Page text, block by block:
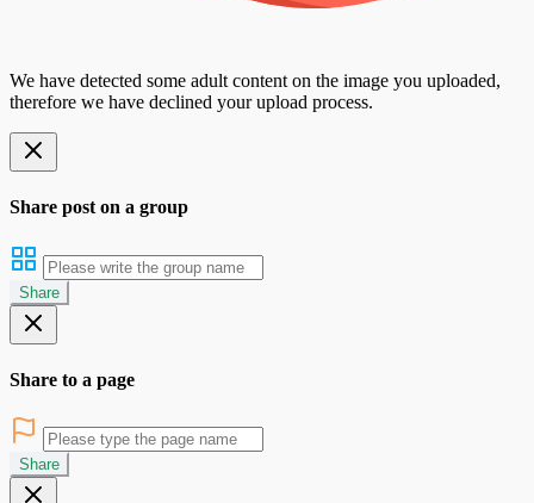
We have detected some adult content on the image you uploaded,
therefore we have declined your upload process.
Share post on a group
Share
Share to a page
Share